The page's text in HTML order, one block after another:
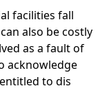
facilities fall
also be costly
as a fault of
acknowledge
to dis